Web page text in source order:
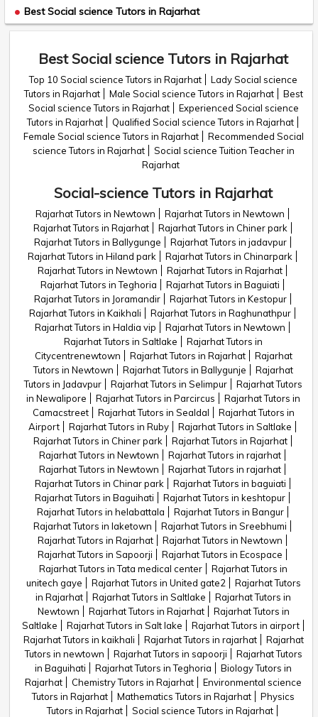
Best Social science Tutors in Rajarhat
Best Social science Tutors in Rajarhat
Top 10 Social science Tutors in Rajarhat
Lady Social science
Tutors in Rajarhat
Male Social science Tutors in Rajarhat
Best
Social science Tutors in Rajarhat
Experienced Social science
Tutors in Rajarhat
Qualified Social science Tutors in Rajarhat
Female Social science Tutors in Rajarhat
Recommended Social
science Tutors in Rajarhat
Social science Tuition Teacher in
Rajarhat
Social-science Tutors in Rajarhat
Rajarhat Tutors in Newtown
Rajarhat Tutors in Newtown
Rajarhat Tutors in Rajarhat
Rajarhat Tutors in Chiner park
Rajarhat Tutors in Ballygunge
Rajarhat Tutors in jadavpur
Rajarhat Tutors in Hiland park
Rajarhat Tutors in Chinarpark
Rajarhat Tutors in Newtown
Rajarhat Tutors in Rajarhat
Rajarhat Tutors in Teghoria
Rajarhat Tutors in Baguiati
Rajarhat Tutors in Joramandir
Rajarhat Tutors in Kestopur
Rajarhat Tutors in Kaikhali
Rajarhat Tutors in Raghunathpur
Rajarhat Tutors in Haldia vip
Rajarhat Tutors in Newtown
Rajarhat Tutors in Saltlake
Rajarhat Tutors in
Citycentrenewtown
Rajarhat Tutors in Rajarhat
Rajarhat
Tutors in Newtown
Rajarhat Tutors in Ballygunje
Rajarhat
Tutors in Jadavpur
Rajarhat Tutors in Selimpur
Rajarhat Tutors
in Newalipore
Rajarhat Tutors in Parcircus
Rajarhat Tutors in
Camacstreet
Rajarhat Tutors in Sealdal
Rajarhat Tutors in
Airport
Rajarhat Tutors in Ruby
Rajarhat Tutors in Saltlake
Rajarhat Tutors in Chiner park
Rajarhat Tutors in Rajarhat
Rajarhat Tutors in Newtown
Rajarhat Tutors in rajarhat
Rajarhat Tutors in Newtown
Rajarhat Tutors in rajarhat
Rajarhat Tutors in Chinar park
Rajarhat Tutors in baguiati
Rajarhat Tutors in Baguihati
Rajarhat Tutors in keshtopur
Rajarhat Tutors in helabattala
Rajarhat Tutors in Bangur
Rajarhat Tutors in laketown
Rajarhat Tutors in Sreebhumi
Rajarhat Tutors in Rajarhat
Rajarhat Tutors in Newtown
Rajarhat Tutors in Sapoorji
Rajarhat Tutors in Ecospace
Rajarhat Tutors in Tata medical center
Rajarhat Tutors in
unitech gaye
Rajarhat Tutors in United gate2
Rajarhat Tutors
in Rajarhat
Rajarhat Tutors in Saltlake
Rajarhat Tutors in
Newtown
Rajarhat Tutors in Rajarhat
Rajarhat Tutors in
Saltlake
Rajarhat Tutors in Salt lake
Rajarhat Tutors in airport
Rajarhat Tutors in kaikhali
Rajarhat Tutors in rajarhat
Rajarhat
Tutors in newtown
Rajarhat Tutors in sapoorji
Rajarhat Tutors
in Baguihati
Rajarhat Tutors in Teghoria
Biology Tutors in
Rajarhat
Chemistry Tutors in Rajarhat
Environmental science
Tutors in Rajarhat
Mathematics Tutors in Rajarhat
Physics
Tutors in Rajarhat
Social science Tutors in Rajarhat